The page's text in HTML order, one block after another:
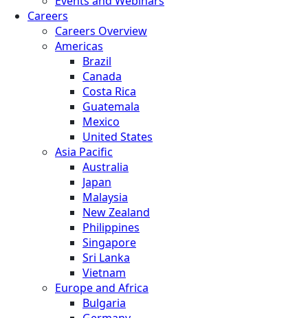
Careers
Careers Overview
Americas
Brazil
Canada
Costa Rica
Guatemala
Mexico
United States
Asia Pacific
Australia
Japan
Malaysia
New Zealand
Philippines
Singapore
Sri Lanka
Vietnam
Europe and Africa
Bulgaria